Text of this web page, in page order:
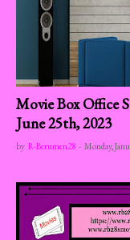
Movie Box Office
June 25th, 2023
by R-Berumen28 - Monday,